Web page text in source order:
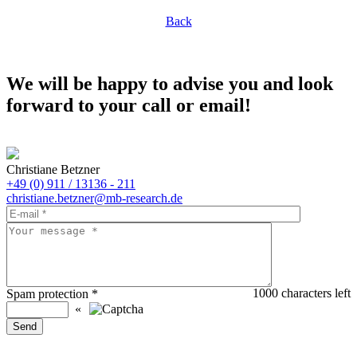
Back
We will be happy to advise you and look
forward to your call or email!
Christiane Betzner
+49 (0) 911 / 13136 - 211
christiane.betzner@mb-research.de
1000 characters left
Spam protection *
«